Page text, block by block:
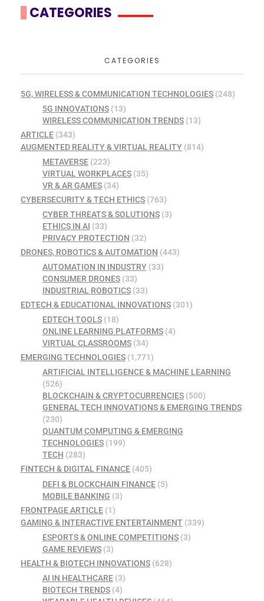
CATEGORIES
CATEGORIES
5G, WIRELESS & COMMUNICATION TECHNOLOGIES (248)
5G INNOVATIONS(13)
WIRELESS COMMUNICATION TRENDS(13)
ARTICLE (343)
AUGMENTED REALITY & VIRTUAL REALITY (814)
METAVERSE(223)
VIRTUAL WORKPLACES(35)
VR & AR GAMES(34)
CYBERSECURITY & TECH ETHICS (763)
CYBER THREATS & SOLUTIONS(3)
ETHICS IN AI (33)
PRIVACY PROTECTION (32)
DRONES, ROBOTICS & AUTOMATION (443)
AUTOMATION IN INDUSTRY(33)
CONSUMER DRONES(33)
INDUSTRIAL ROBOTICS(33)
EDTECH & EDUCATIONAL INNOVATIONS (301)
EDTECH TOOLS(18)
ONLINE LEARNING PLATFORMS(4)
VIRTUAL CLASSROOMS(34)
EMERGING TECHNOLOGIES (1,771)
ARTIFICIAL INTELLIGENCE & MACHINE LEARNING
(526)
BLOCKCHAIN & CRYPTOCURRENCIES(500)
GENERAL TECH INNOVATIONS & EMERGING TRENDS
(230)
QUANTUM COMPUTING & EMERGING
TECHNOLOGIES(199)
TECH (283)
FINTECH & DIGITAL FINANCE (405)
DEFI & BLOCKCHAIN FINANCE(5)
MOBILE BANKING (3)
FRONTPAGE ARTICLE (1)
GAMING & INTERACTIVE ENTERTAINMENT (339)
ESPORTS & ONLINE COMPETITIONS(3)
GAME REVIEWS(3)
HEALTH & BIOTECH INNOVATIONS (628)
AI IN HEALTHCARE(3)
BIOTECH TRENDS(4)